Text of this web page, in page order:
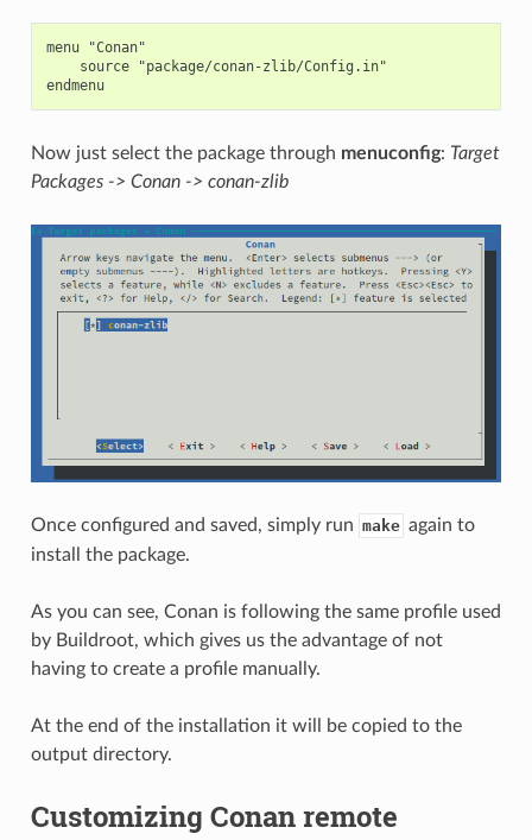
menu "Conan"
    source "package/conan-zlib/Config.in"
endmenu
Now just select the package through menuconfig: Target
Packages -> Conan -> conan-zlib
Once configured and saved, simply run make again to
install the package.
As you can see, Conan is following the same profile used
by Buildroot, which gives us the advantage of not
having to create a profile manually.
At the end of the installation it will be copied to the
output directory.
Customizing Conan remote